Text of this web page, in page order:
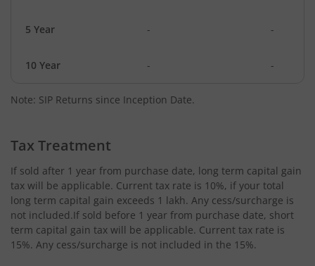
5 Year - -
10 Year - -
Note: SIP Returns since Inception Date.
Tax Treatment
If sold after 1 year from purchase date, long term capital gain
tax will be applicable. Current tax rate is 10%, if your total
long term capital gain exceeds 1 lakh. Any cess/surcharge is
not included.If sold before 1 year from purchase date, short
term capital gain tax will be applicable. Current tax rate is
15%. Any cess/surcharge is not included in the 15%.